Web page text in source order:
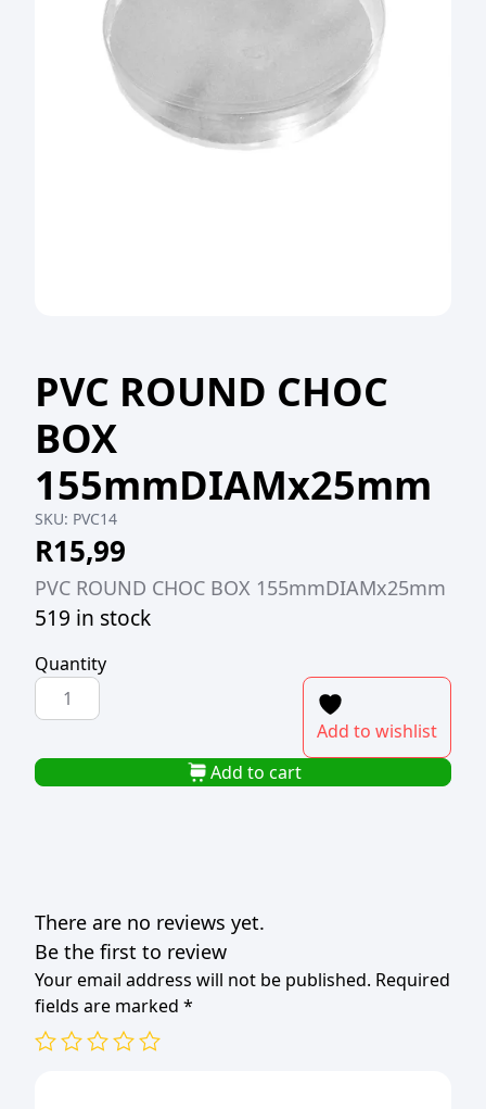
PVC ROUND CHOC
BOX
155mmDIAMx25mm
SKU: PVC14
R15,99
PVC ROUND CHOC BOX 155mmDIAMx25mm
519 in stock
Quantity
PVC
ROUND
BOX
155mmDIAMx25mm
Add to wishlist
Add to cart
There are no reviews yet.
Be the first to review
Your email address will not be published. Required
fields are marked *